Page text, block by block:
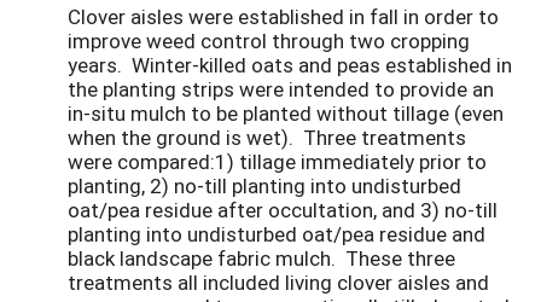
Clover aisles were established in fall in order to
improve weed control through two cropping
years. Winter-killed oats and peas established in
the planting strips were intended to provide an
in-situ mulch to be planted without tillage (even
when the ground is wet). Three treatments
were compared:1) tillage immediately prior to
planting, 2) no-till planting into undisturbed
oat/pea residue after occultation, and 3) no-till
planting into undisturbed oat/pea residue and
black landscape fabric mulch. These three
treatments all included living clover aisles and